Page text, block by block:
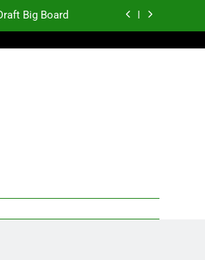
Big Board
TEs – 21-45
Strategy